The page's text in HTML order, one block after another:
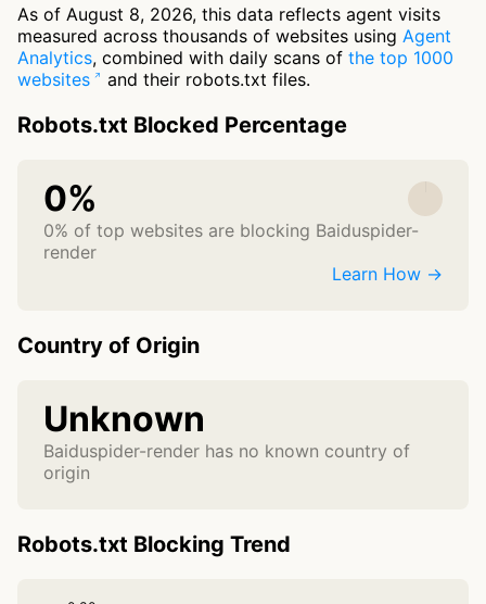
As of August 8, 2026, this data reflects agent visits
measured across thousands of websites using Agent
Analytics, combined with daily scans of the top 1000
websites
and their robots.txt files.
Robots.txt Blocked Percentage
0%
0% of top websites are blocking Baiduspider-
render
Learn How →
Country of Origin
Unknown
Baiduspider-render has no known country of
origin
Robots.txt Blocking Trend